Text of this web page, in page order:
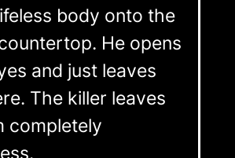
body onto the
He opens
and just leaves
The killer leaves
completely